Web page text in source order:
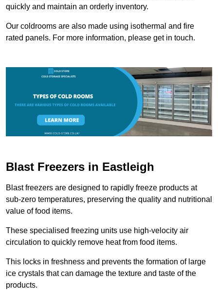
quickly and maintain an orderly inventory.
Our coldrooms are also made using isothermal and fire
rated panels. For more information, please get in touch.
Blast Freezers in Eastleigh
Blast freezers are designed to rapidly freeze products at
sub-zero temperatures, preserving the quality and nutritional
value of food items.
These specialised freezing units use high-velocity air
circulation to quickly remove heat from food items.
This locks in freshness and prevents the formation of large
ice crystals that can damage the texture and taste of the
products.